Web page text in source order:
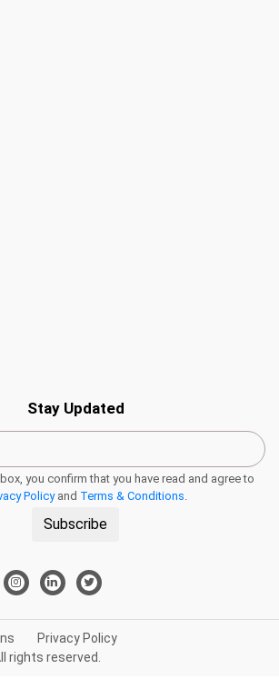
Stay Updated
you confirm that you have read and agree to
Policyand Terms & Conditions.
Subscribe
Privacy Policy
rights reserved.